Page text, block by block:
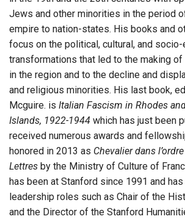
Jews and other minorities in the period
empire to nation-states. His books and
focus on the political, cultural, and
transformations that led to the making
in the region and to the decline and
and religious minorities. His last book,
Mcguire. is Italian Fascism in Rhodes
Islands, 1922-1944 which has just been
received numerous awards and
honored in 2013 as Chevalier dans
Lettres by the Ministry of Culture of
has been at Stanford since 1991 and
leadership roles such as Chair of the
and the Director of the Stanford